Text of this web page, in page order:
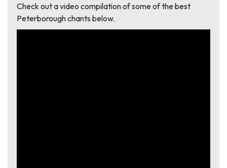
Check out a video compilation of some of the best
Peterborough chants below.